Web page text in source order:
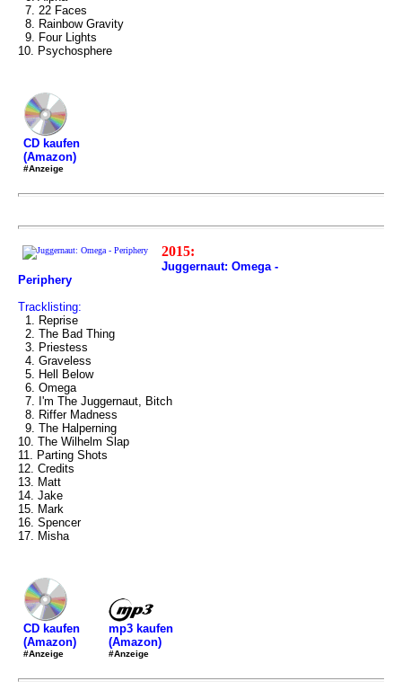
7. 22 Faces
8. Rainbow Gravity
9. Four Lights
10. Psychosphere
CD kaufen
(Amazon)
#Anzeige
2015:
Juggernaut: Omega -
Periphery
Tracklisting:
1. Reprise
2. The Bad Thing
3. Priestess
4. Graveless
5. Hell Below
6. Omega
7. I'm The Juggernaut, Bitch
8. Riffer Madness
9. The Halperning
10. The Wilhelm Slap
11. Parting Shots
12. Credits
13. Matt
14. Jake
15. Mark
16. Spencer
17. Misha
CD kaufen
(Amazon)
#Anzeige
mp3 kaufen
(Amazon)
#Anzeige